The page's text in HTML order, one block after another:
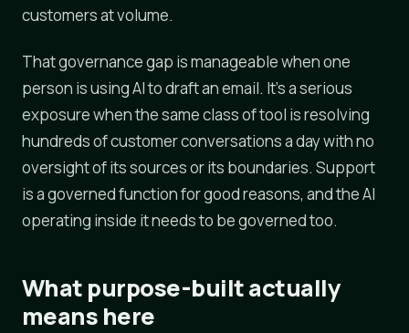
customers at volume.
That governance gap is manageable when one
person is using AI to draft an email. It's a serious
exposure when the same class of tool is resolving
hundreds of customer conversations a day with no
oversight of its sources or its boundaries. Support
is a governed function for good reasons, and the AI
operating inside it needs to be governed too.
What purpose-built actually
means here